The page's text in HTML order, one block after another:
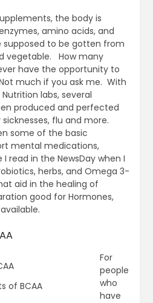
the body is
amino acids, and
supposed to be gotten from
vegetable. How many
have the opportunity to
much if you ask me. With
labs, several
produced and perfected
flu and more.
some of the basic
mental medications,
read in the NewsDay when I
herbs, and Omega 3-
aid in the healing of
good for Hormones,
of BCAA
For
people
who
have